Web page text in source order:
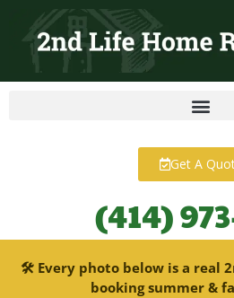
content
Get A
(414)
🛠 Every photo below is a real
booking summer &